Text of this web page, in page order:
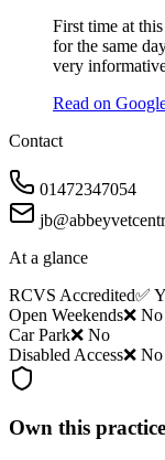
First time at
for the same
very
Read on
Contact
01472347054
At a glance
RCVS Accredited✅
Open Weekends❌ No
Car Park❌ No
Disabled Access❌ No
Own this